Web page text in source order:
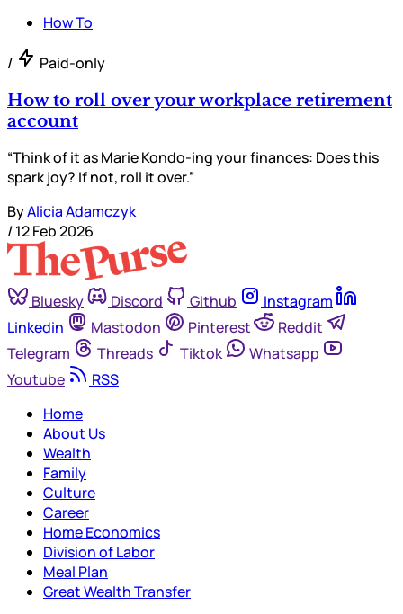
How To
/ Paid-only
How to roll over your workplace retirement
account
“Think of it as Marie Kondo-ing your finances: Does this
spark joy? If not, roll it over.”
ByAlicia Adamczyk
/12 Feb 2026
Bluesky Discord Github
Instagram
Linkedin
Mastodon Pinterest
Reddit
Telegram
Threads Tiktok
Whatsapp
Youtube
RSS
Home
About Us
Wealth
Family
Culture
Career
Home Economics
Division of Labor
Meal Plan
Great Wealth Transfer